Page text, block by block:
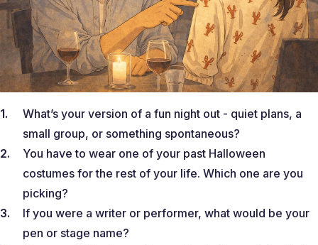
What’s your version of a fun night out - quiet plans, a
small group, or something spontaneous?
You have to wear one of your past Halloween
costumes for the rest of your life. Which one are you
picking?
If you were a writer or performer, what would be your
pen or stage name?